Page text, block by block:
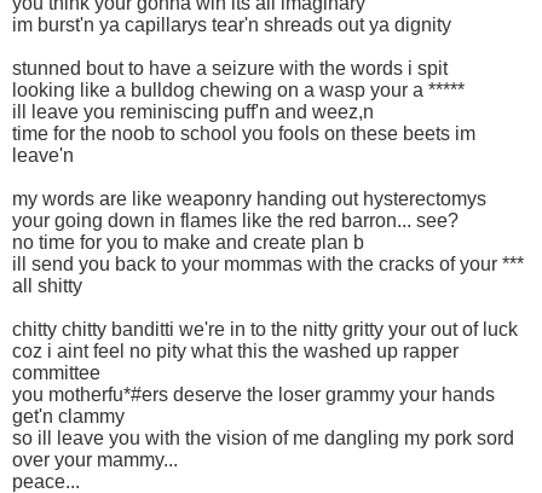
im burst'n ya capillarys tear'n shreads out ya dignity
stunned bout to have a seizure with the words i spit
looking like a bulldog chewing on a wasp your a *****
ill leave you reminiscing puff'n and weez,n
time for the noob to school you fools on these beets im
leave'n
my words are like weaponry handing out hysterectomys
your going down in flames like the red barron... see?
no time for you to make and create plan b
ill send you back to your mommas with the cracks of your ***
all shitty
chitty chitty banditti we're in to the nitty gritty your out of luck
coz i aint feel no pity what this the washed up rapper
committee
you motherfu*#ers deserve the loser grammy your hands
get'n clammy
so ill leave you with the vision of me dangling my pork sord
over your mammy...
peace...